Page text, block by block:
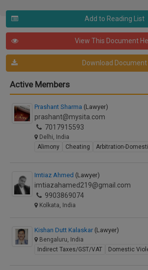
Add to Reading List
View This Document
Download Document
Active Members
Prashant Sharma (Lawyer)
prashant@mysita.com
7017915593
Delhi, India
Alimony
Cheating Arbitration-
Imtiaz Ahmed (Lawyer)
imtiazahamed219@gmail.com
9903869074
Kolkata, India
Kishan Dutt Kalaskar (Lawyer)
Bengaluru, India
Indirect Taxes/GST/VAT
Domestic